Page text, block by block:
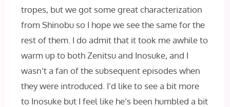
tropes, but we got some great characterization
from Shinobu so I hope we see the same for the
rest of them. I do admit that it took me awhile to
warm up to both Zenitsu and Inosuke, and I
wasn’t a fan of the subsequent episodes when
they were introduced. I’d like to see a bit more
to Inosuke but I feel like he’s been humbled a bit